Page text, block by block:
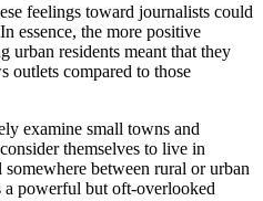
feelings toward journalists could
essence, the more positive
urban residents meant that they
outlets compared to those
examine small towns and
themselves to live in
between rural or urban
a powerful but oft-overlooked